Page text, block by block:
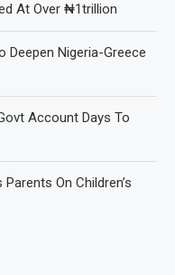
At Over ₦1trillion
Deepen Nigeria-Greece
Account Days To
On Children’s